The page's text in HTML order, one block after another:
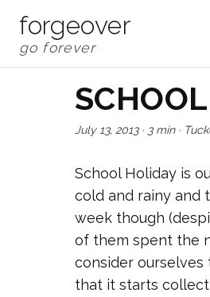
forgeover
July 13, 2013· 3 min·
School Holiday is
cold and rainy and
week though
of them spent the
consider
that it starts